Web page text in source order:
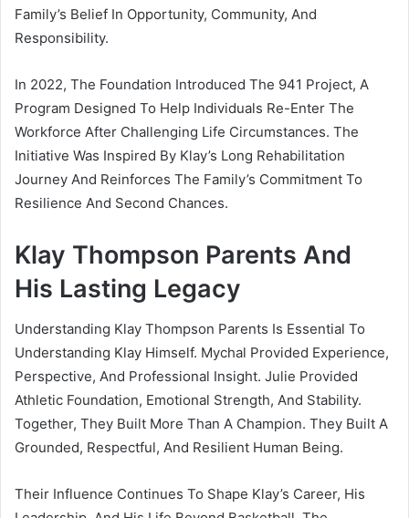
Family’s Belief In Opportunity, Community, And
Responsibility.
In 2022, The Foundation Introduced The 941 Project, A
Program Designed To Help Individuals Re-Enter The
Workforce After Challenging Life Circumstances. The
Initiative Was Inspired By Klay’s Long Rehabilitation
Journey And Reinforces The Family’s Commitment To
Resilience And Second Chances.
Klay Thompson Parents And
His Lasting Legacy
Understanding Klay Thompson Parents Is Essential To
Understanding Klay Himself. Mychal Provided Experience,
Perspective, And Professional Insight. Julie Provided
Athletic Foundation, Emotional Strength, And Stability.
Together, They Built More Than A Champion. They Built A
Grounded, Respectful, And Resilient Human Being.
Their Influence Continues To Shape Klay’s Career, His